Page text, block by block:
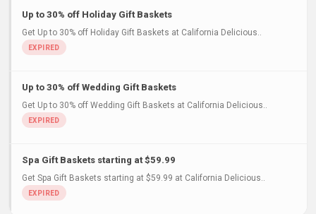
Up to 30% off Holiday Gift Baskets
Get Up to 30% off Holiday Gift Baskets at California Delicious..
Up to 30% off Wedding Gift Baskets
Get Up to 30% off Wedding Gift Baskets at California Delicious..
Spa Gift Baskets starting at $59.99
Get Spa Gift Baskets starting at $59.99 at California Delicious..